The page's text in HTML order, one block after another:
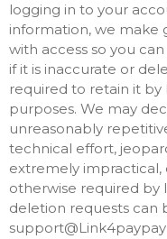
logging in to your
information, we make
with access so you
if it is inaccurate or
required to retain it by
purposes. We may
unreasonably
technical effort,
extremely impractical,
otherwise required by
deletion requests can